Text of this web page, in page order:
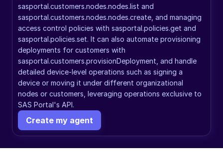
sasportal.customers.nodes.nodes.list and
sasportal.customers.nodes.nodes.create, and managing
access control policies with sasportal.policies.get and
sasportal.policies.set. It can also automate provisioning
deployments for customers with
sasportal.customers.provisionDeployment, and handle
detailed device-level operations such as signing a
device or moving it under different organizational
nodes or customers, leveraging operations exclusive to
SAS Portal's API.
Create my agent